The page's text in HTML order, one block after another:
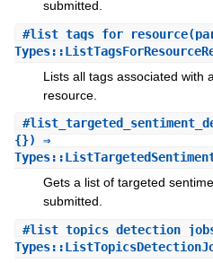
submitted.
#list_tags_for_resource
Lists all tags associated with
resource.
#
{}) ⇒
Gets a list of targeted
submitted.
#